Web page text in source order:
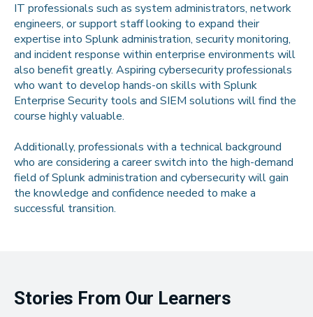
IT professionals such as system administrators, network
engineers, or support staff looking to expand their
expertise into Splunk administration, security monitoring,
and incident response within enterprise environments will
also benefit greatly. Aspiring cybersecurity professionals
who want to develop hands-on skills with Splunk
Enterprise Security tools and SIEM solutions will find the
course highly valuable.
Additionally, professionals with a technical background
who are considering a career switch into the high-demand
field of Splunk administration and cybersecurity will gain
the knowledge and confidence needed to make a
successful transition.
Stories From Our Learners